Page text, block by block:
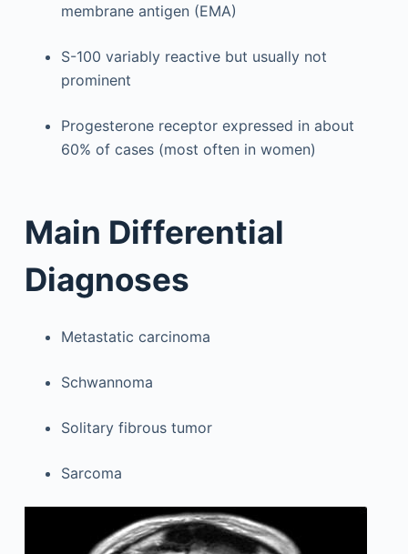
membrane antigen (EMA)
S-100 variably reactive but usually not
prominent
Progesterone receptor expressed in about
60% of cases (most often in women)
Main Differential
Diagnoses
Metastatic carcinoma
Schwannoma
Solitary fibrous tumor
Sarcoma